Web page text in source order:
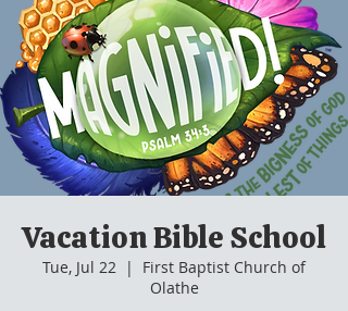
Vacation Bible School
Tue, Jul 22
  |
First Baptist Church of
Olathe